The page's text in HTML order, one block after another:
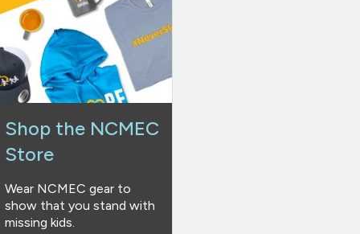
Shop the NCMEC
Store
Wear NCMEC gear to
show that you stand with
missing kids.